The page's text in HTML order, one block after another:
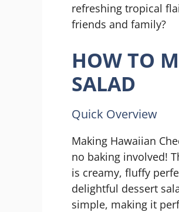
refreshing tropical
friends and family?
HOW TO
SALAD
Quick Overview
Making Hawaiian
no baking involved!
is creamy, fluffy
delightful dessert
simple, making it